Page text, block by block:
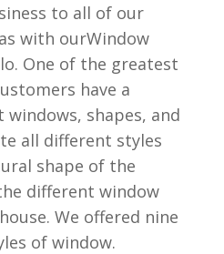
to all of our
with ourWindow
One of the greatest
have a
shapes, and
all different styles
shape of the
different window
We offered nine
of window.